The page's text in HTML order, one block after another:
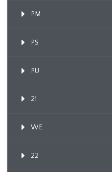
PM
PS
PU
21
WE
22